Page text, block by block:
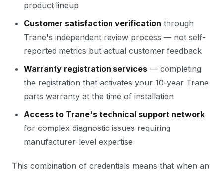
product lineup
Customer satisfaction verification through
Trane's independent review process — not self-
reported metrics but actual customer feedback
Warranty registration services — completing
the registration that activates your 10-year Trane
parts warranty at the time of installation
Access to Trane's technical support network
for complex diagnostic issues requiring
manufacturer-level expertise
This combination of credentials means that when an